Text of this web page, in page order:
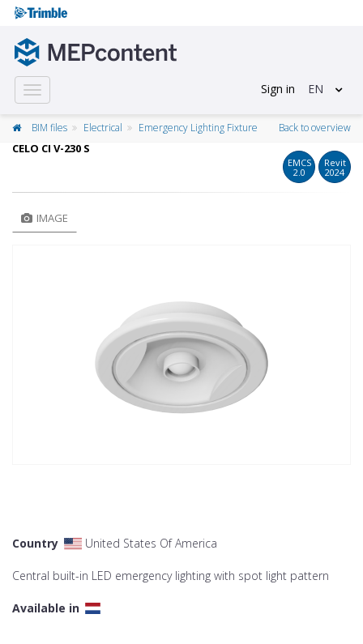
Toggle
navigation
Sign in EN
BIM files Electrical Emergency Lighting Fixture Back to overview
CELO CI V-230 S
EMCS
2.0
Revit
2024
IMAGE
Country United States Of America
Central built-in LED emergency lighting with spot light pattern
Available in